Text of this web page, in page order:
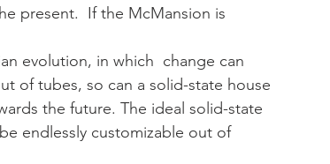
present.  If the McMansion is
evolution, in which  change can
of tubes, so can a solid-state house
the future. The ideal solid-state
endlessly customizable out of